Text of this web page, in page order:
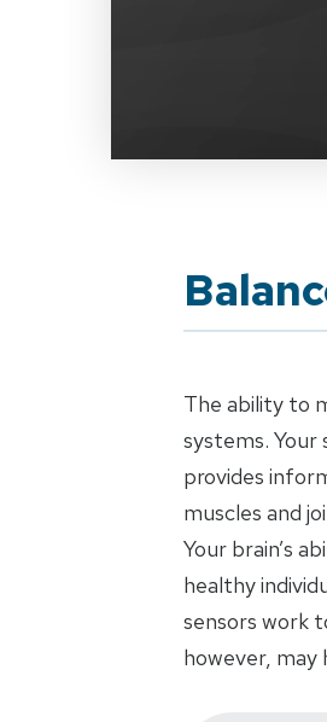
The ability to
systems.
provides
muscles and
Your brain’s
healthy
sensors work
however, may